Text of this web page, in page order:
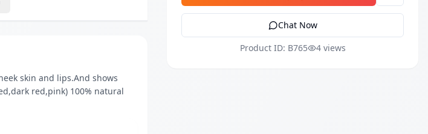
skin and lips.And shows
red,pink) 100% natural
Chat Now
Product ID: B765
4 views